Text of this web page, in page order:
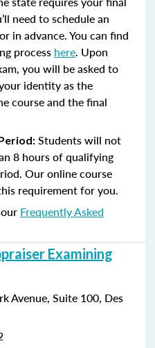
need to schedule an
in advance. You can find
process here. Upon
you will be asked to
identity as the
course and the final
Students will not
8 hours of qualifying
Our online course
requirement for you.
Frequently Asked
Examining
Avenue, Suite 100, Des